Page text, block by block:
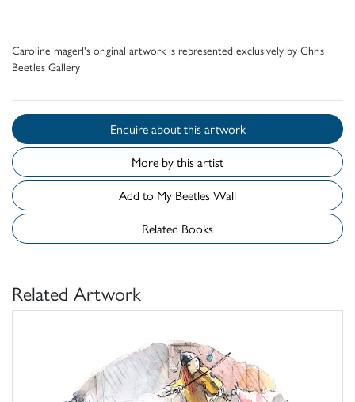
Caroline magerl's original artwork is represented exclusively by Chris
Beetles Gallery
Enquire about this artwork
More by this artist
Add to My Beetles Wall
Related Books
Related Artwork